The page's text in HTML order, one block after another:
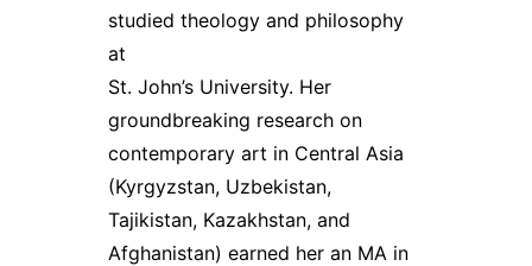
studied theology and philosophy
at
St. John’s University. Her
groundbreaking research on
contemporary art in Central Asia
(Kyrgyzstan, Uzbekistan,
Tajikistan, Kazakhstan, and
Afghanistan) earned her an MA in